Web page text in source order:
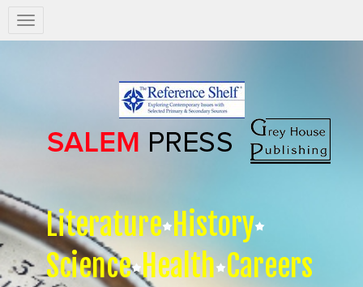
Salem
Press
Literature History
Science Health Careers